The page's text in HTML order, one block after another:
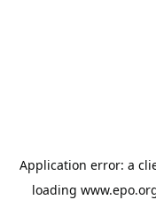
Application error: a
loading